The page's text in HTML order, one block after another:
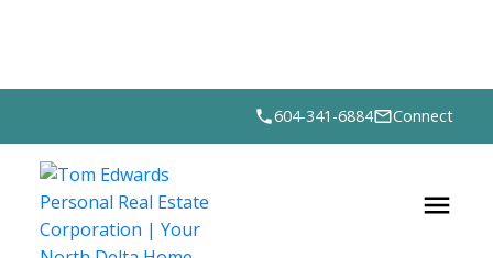
604-341-6884 Connect